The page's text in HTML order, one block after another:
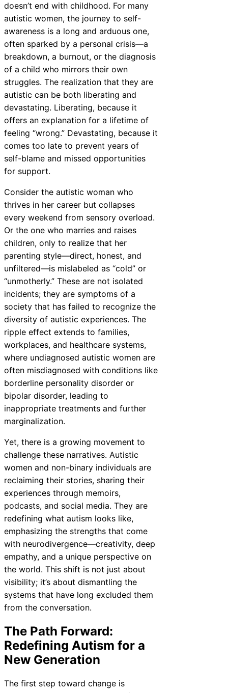
doesn’t end with childhood. For many
autistic women, the journey to self-
awareness is a long and arduous one,
often sparked by a personal crisis—a
breakdown, a burnout, or the diagnosis
of a child who mirrors their own
struggles. The realization that they are
autistic can be both liberating and
devastating. Liberating, because it
offers an explanation for a lifetime of
feeling “wrong.” Devastating, because it
comes too late to prevent years of
self-blame and missed opportunities
for support.
Consider the autistic woman who
thrives in her career but collapses
every weekend from sensory overload.
Or the one who marries and raises
children, only to realize that her
parenting style—direct, honest, and
unfiltered—is mislabeled as “cold” or
“unmotherly.” These are not isolated
incidents; they are symptoms of a
society that has failed to recognize the
diversity of autistic experiences. The
ripple effect extends to families,
workplaces, and healthcare systems,
where undiagnosed autistic women are
often misdiagnosed with conditions like
borderline personality disorder or
bipolar disorder, leading to
inappropriate treatments and further
marginalization.
Yet, there is a growing movement to
challenge these narratives. Autistic
women and non-binary individuals are
reclaiming their stories, sharing their
experiences through memoirs,
podcasts, and social media. They are
redefining what autism looks like,
emphasizing the strengths that come
with neurodivergence—creativity, deep
empathy, and a unique perspective on
the world. This shift is not just about
visibility; it’s about dismantling the
systems that have long excluded them
from the conversation.
The Path Forward:
Redefining Autism for a
New Generation
The first step toward change is